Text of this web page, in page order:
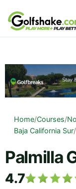
Skip to content
Home/Courses/
Baja California Sur/
Palmilla
4.7